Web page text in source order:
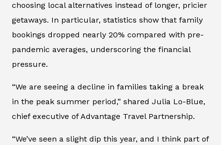
choosing local alternatives instead of longer, pricier
getaways. In particular, statistics show that family
bookings dropped nearly 20% compared with pre-
pandemic averages, underscoring the financial
pressure.
“We are seeing a decline in families taking a break
in the peak summer period,” shared Julia Lo-Blue,
chief executive of Advantage Travel Partnership.
“We’ve seen a slight dip this year, and I think part of